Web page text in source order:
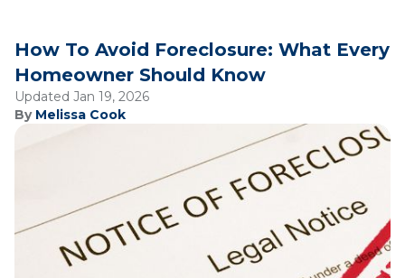
How To Avoid Foreclosure: What Every
Homeowner Should Know
Updated Jan 19, 2026
By Melissa Cook